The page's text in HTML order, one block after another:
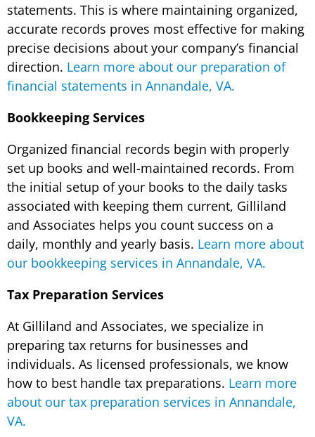
statements. This is where maintaining organized,
accurate records proves most effective for making
precise decisions about your company’s financial
direction. Learn more about our preparation of
financial statements in Annandale, VA.
Bookkeeping Services
Organized financial records begin with properly
set up books and well-maintained records. From
the initial setup of your books to the daily tasks
associated with keeping them current, Gilliland
and Associates helps you count success on a
daily, monthly and yearly basis. Learn more about
our bookkeeping services in Annandale, VA.
Tax Preparation Services
At Gilliland and Associates, we specialize in
preparing tax returns for businesses and
individuals. As licensed professionals, we know
how to best handle tax preparations. Learn more
about our tax preparation services in Annandale,
VA.